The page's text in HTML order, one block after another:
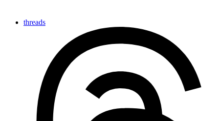
threads